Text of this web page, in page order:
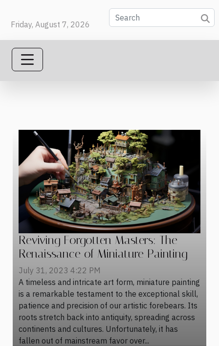
Friday, August 7, 2026
Reviving Forgotten Masters: The
Renaissance of Miniature Painting
July 31, 2023 4:22 PM
A timeless and intricate art form, miniature painting
is a remarkable testament to the exceptional skill,
patience and precision of our artistic forebears. Its
roots stretch back into antiquity, spreading across
continents and cultures. Unfortunately, it has
fallen out of mainstream favor over...